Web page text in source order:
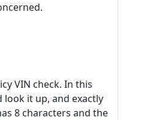
VIN check. In this
look it up, and exactly
8 characters and the